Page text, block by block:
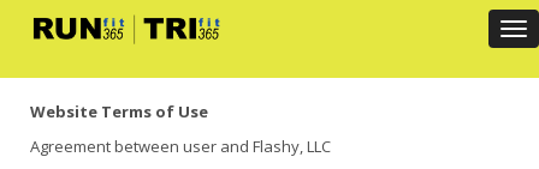
Website Terms of Use
Agreement between user and Flashy, LLC